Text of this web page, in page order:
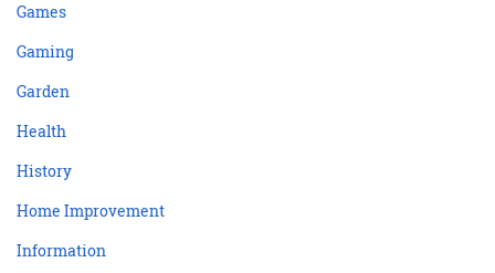
Games
Gaming
Garden
Health
History
Home Improvement
Information